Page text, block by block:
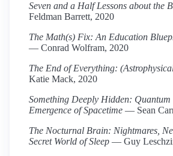
Seven and a Half Lessons about the
Feldman Barrett, 2020
The Math(s) Fix: An Education
— Conrad Wolfram, 2020
The End of Everything:
Katie Mack, 2020
Something Deeply Hidden: Quantum
Emergence of Spacetime — Sean
The Nocturnal Brain: Nightmares,
Secret World of Sleep — Guy